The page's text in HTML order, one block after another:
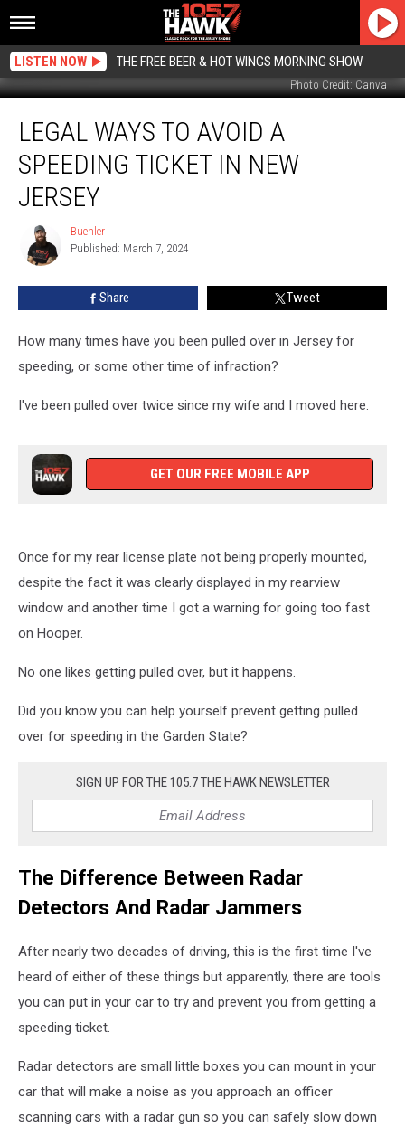
LISTEN NOW THE FREE BEER & HOT WINGS MORNING SHOW
Photo Credit: Canva
Ways
Avoid
Speeding
Ticket
Jersey
LEGAL WAYS TO AVOID A
SPEEDING TICKET IN NEW
JERSEY
Buehler
Buehler
Published: March 7, 2024
Share Tweet
How many times have you been pulled over in Jersey for
speeding, or some other time of infraction?
I've been pulled over twice since my wife and I moved here.
GET OUR FREE MOBILE APP
Once for my rear license plate not being properly mounted,
despite the fact it was clearly displayed in my rearview
window and another time I got a warning for going too fast
on Hooper.
No one likes getting pulled over, but it happens.
Did you know you can help yourself prevent getting pulled
over for speeding in the Garden State?
SIGN UP FOR THE 105.7 THE HAWK NEWSLETTER
The Difference Between Radar
Detectors And Radar Jammers
After nearly two decades of driving, this is the first time I've
heard of either of these things but apparently, there are tools
you can put in your car to try and prevent you from getting a
speeding ticket.
Radar detectors are small little boxes you can mount in your
car that will make a noise as you approach an officer
scanning cars with a radar gun so you can safely slow down